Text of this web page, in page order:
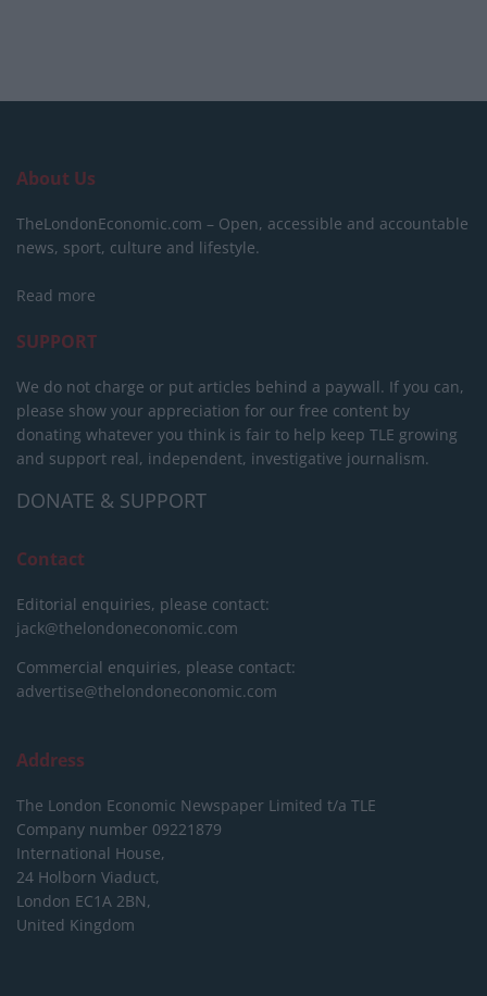
About Us
TheLondonEconomic.com – Open, accessible and accountable
news, sport, culture and lifestyle.
Read more
SUPPORT
We do not charge or put articles behind a paywall. If you can,
please show your appreciation for our free content by
donating whatever you think is fair to help keep TLE growing
and support real, independent, investigative journalism.
DONATE & SUPPORT
Contact
Editorial enquiries, please contact:
jack@thelondoneconomic.com
Commercial enquiries, please contact:
advertise@thelondoneconomic.com
Address
The London Economic Newspaper Limited t/a TLE
Company number 09221879
International House,
24 Holborn Viaduct,
London EC1A 2BN,
United Kingdom